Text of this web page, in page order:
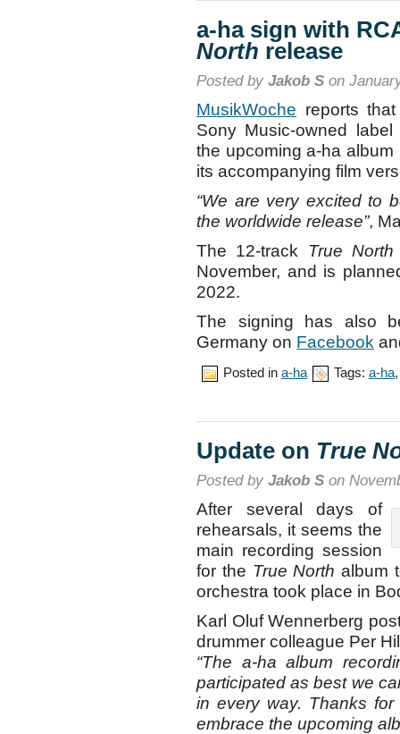
a-ha sign with
North release
Posted by Jakob S on
MusikWoche reports
Sony Music-owned
the upcoming a-ha album
its accompanying film
“We are very excited to
the worldwide release”,
The 12-track True North
November, and is
2022.
The signing has also
Germany on Facebook
Posted in a-ha Tags: a-ha
Update on True
Posted by Jakob S on
After several days of
rehearsals, it seems the
main recording session
for the True North album
orchestra took place in
Karl Oluf Wennerberg
drummer colleague Per
“The a-ha album
participated as best we
in every way. Thanks
embrace the upcoming